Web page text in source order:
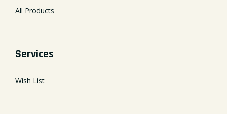
All Products
Services
Wish List